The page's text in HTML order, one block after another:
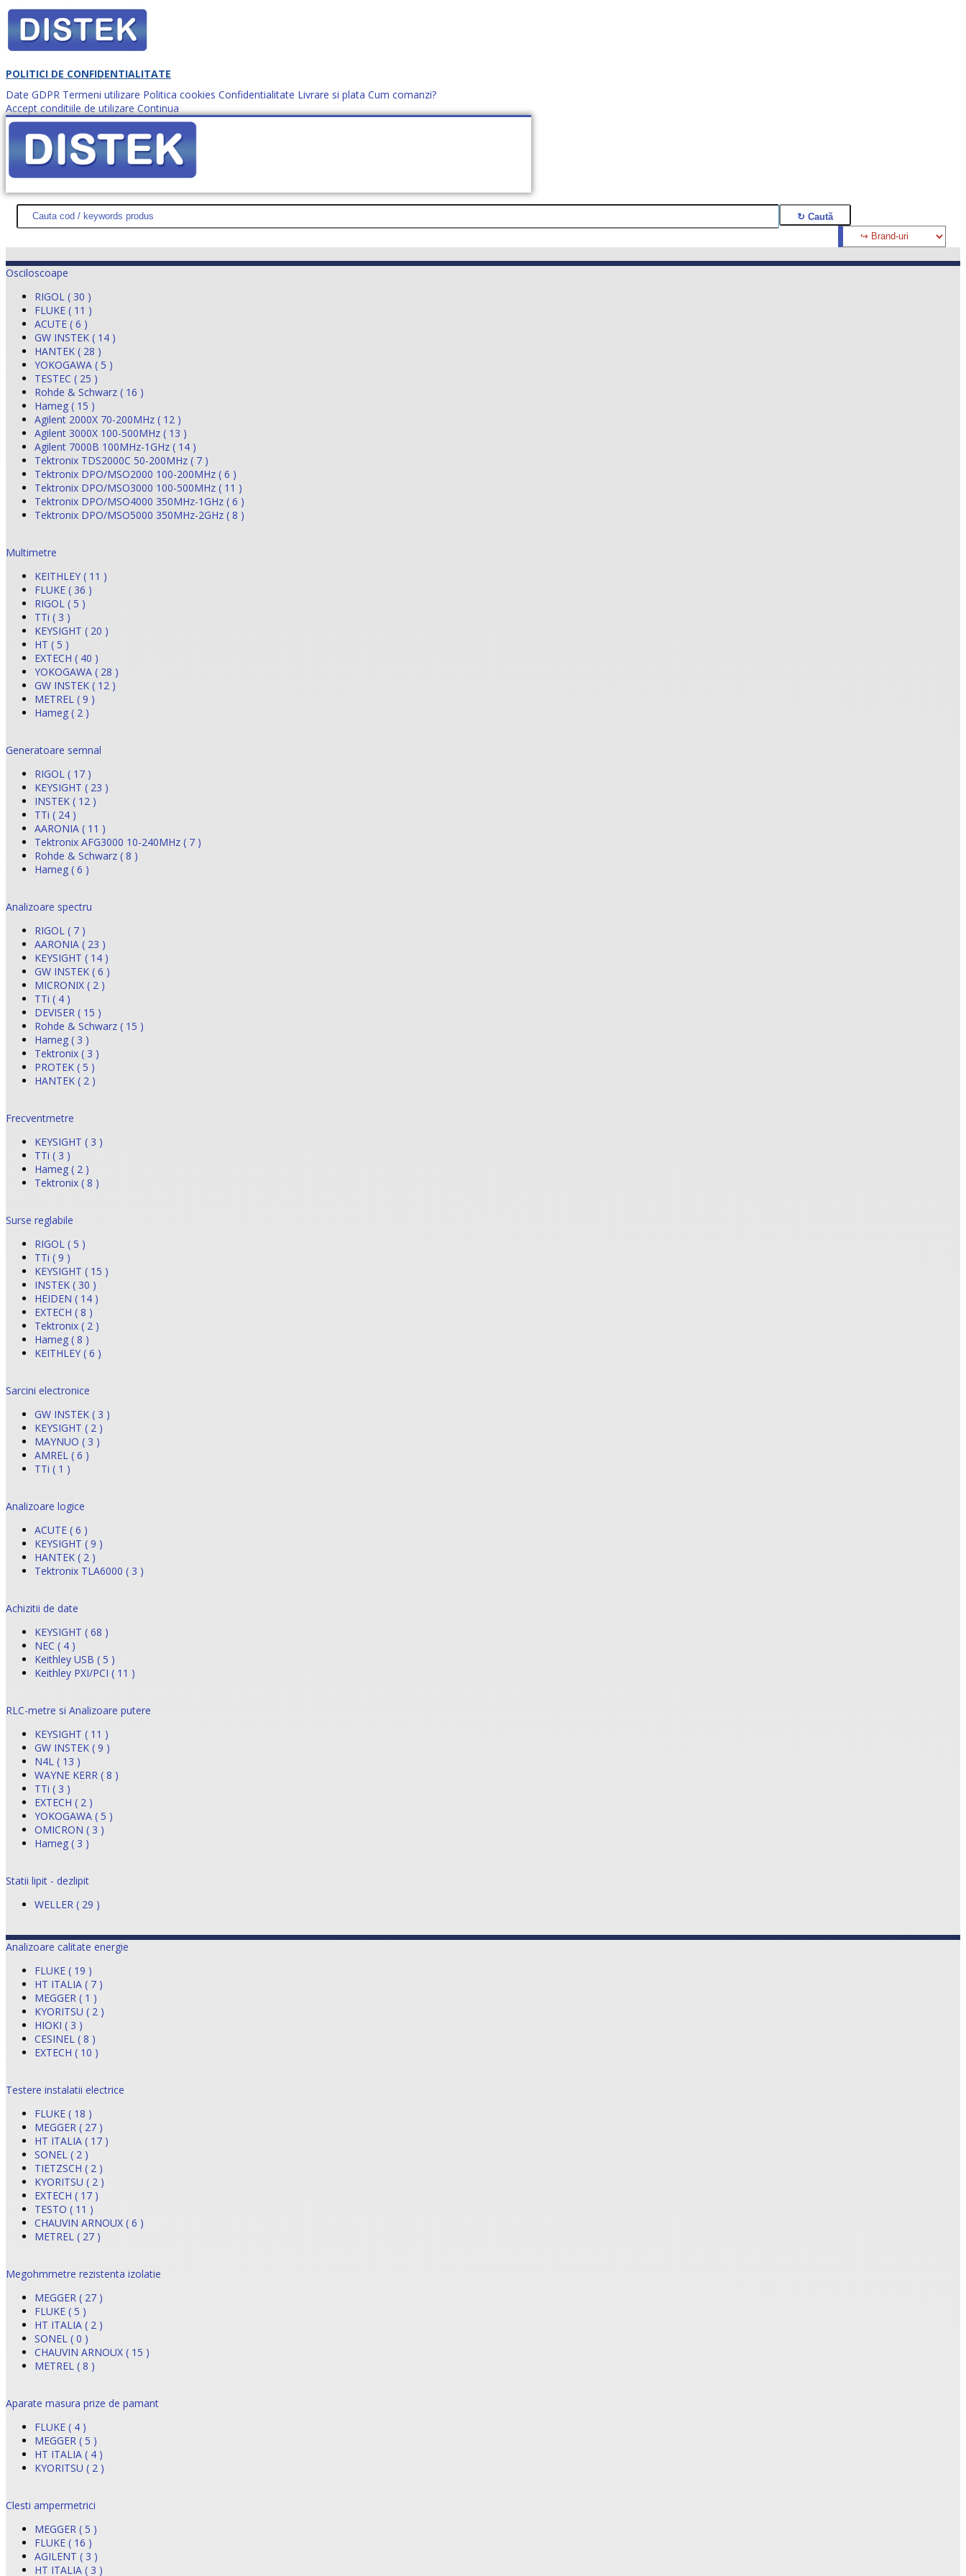
POLITICI DE CONFIDENTIALITATE
Date GDPR Termeni utilizare Politica cookies Confidentialitate Livrare si plata Cum comanzi?
Accept conditiile de utilizare Continua
Cum comanzi? office@distek.ro +40 760952425
DISTEK TEST NOUTĂŢI PROMOŢII HARTĂ SITE DESPRE NOI CONTACT CERE OFERTĂ (0)
Osciloscoape
RIGOL ( 30 )
FLUKE ( 11 )
ACUTE ( 6 )
GW INSTEK ( 14 )
HANTEK ( 28 )
YOKOGAWA ( 5 )
TESTEC ( 25 )
Rohde & Schwarz ( 16 )
Hameg ( 15 )
Agilent 2000X 70-200MHz ( 12 )
Agilent 3000X 100-500MHz ( 13 )
Agilent 7000B 100MHz-1GHz ( 14 )
Tektronix TDS2000C 50-200MHz ( 7 )
Tektronix DPO/MSO2000 100-200MHz ( 6 )
Tektronix DPO/MSO3000 100-500MHz ( 11 )
Tektronix DPO/MSO4000 350MHz-1GHz ( 6 )
Tektronix DPO/MSO5000 350MHz-2GHz ( 8 )
Multimetre
KEITHLEY ( 11 )
FLUKE ( 36 )
RIGOL ( 5 )
TTi ( 3 )
KEYSIGHT ( 20 )
HT ( 5 )
EXTECH ( 40 )
YOKOGAWA ( 28 )
GW INSTEK ( 12 )
METREL ( 9 )
Hameg ( 2 )
Generatoare semnal
RIGOL ( 17 )
KEYSIGHT ( 23 )
INSTEK ( 12 )
TTi ( 24 )
AARONIA ( 11 )
Tektronix AFG3000 10-240MHz ( 7 )
Rohde & Schwarz ( 8 )
Hameg ( 6 )
Analizoare spectru
RIGOL ( 7 )
AARONIA ( 23 )
KEYSIGHT ( 14 )
GW INSTEK ( 6 )
MICRONIX ( 2 )
TTi ( 4 )
DEVISER ( 15 )
Rohde & Schwarz ( 15 )
Hameg ( 3 )
Tektronix ( 3 )
PROTEK ( 5 )
HANTEK ( 2 )
Frecventmetre
KEYSIGHT ( 3 )
TTi ( 3 )
Hameg ( 2 )
Tektronix ( 8 )
Surse reglabile
RIGOL ( 5 )
TTi ( 9 )
KEYSIGHT ( 15 )
INSTEK ( 30 )
HEIDEN ( 14 )
EXTECH ( 8 )
Tektronix ( 2 )
Hameg ( 8 )
KEITHLEY ( 6 )
Sarcini electronice
GW INSTEK ( 3 )
KEYSIGHT ( 2 )
MAYNUO ( 3 )
AMREL ( 6 )
TTi ( 1 )
Analizoare logice
ACUTE ( 6 )
KEYSIGHT ( 9 )
HANTEK ( 2 )
Tektronix TLA6000 ( 3 )
Achizitii de date
KEYSIGHT ( 68 )
NEC ( 4 )
Keithley USB ( 5 )
Keithley PXI/PCI ( 11 )
RLC-metre si Analizoare putere
KEYSIGHT ( 11 )
GW INSTEK ( 9 )
N4L ( 13 )
WAYNE KERR ( 8 )
TTi ( 3 )
EXTECH ( 2 )
YOKOGAWA ( 5 )
OMICRON ( 3 )
Hameg ( 3 )
Statii lipit - dezlipit
WELLER ( 29 )
Analizoare calitate energie
FLUKE ( 19 )
HT ITALIA ( 7 )
MEGGER ( 1 )
KYORITSU ( 2 )
HIOKI ( 3 )
CESINEL ( 8 )
EXTECH ( 10 )
Testere instalatii electrice
FLUKE ( 18 )
MEGGER ( 27 )
HT ITALIA ( 17 )
SONEL ( 2 )
TIETZSCH ( 2 )
KYORITSU ( 2 )
EXTECH ( 17 )
TESTO ( 11 )
CHAUVIN ARNOUX ( 6 )
METREL ( 27 )
Megohmmetre rezistenta izolatie
MEGGER ( 27 )
FLUKE ( 5 )
HT ITALIA ( 2 )
SONEL ( 0 )
CHAUVIN ARNOUX ( 15 )
METREL ( 8 )
Aparate masura prize de pamant
FLUKE ( 4 )
MEGGER ( 5 )
HT ITALIA ( 4 )
KYORITSU ( 2 )
Clesti ampermetrici
MEGGER ( 5 )
FLUKE ( 16 )
AGILENT ( 3 )
HT ITALIA ( 3 )